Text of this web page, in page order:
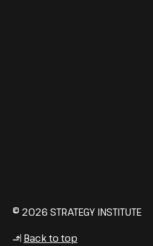
© 2026 STRATEGY INSTITUTE
↳ Back to top